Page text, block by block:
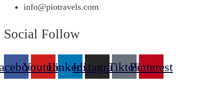
info@piotravels.com
Social Follow
YoutubeLinkedinInstagramTiktokPinterest